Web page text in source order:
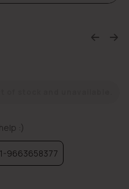
:)
9663658377